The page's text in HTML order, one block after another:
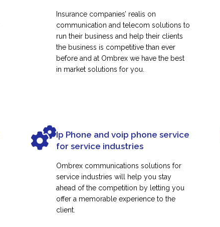
Insurance companies’ realis on
communication and telecom solutions to
run their business and help their clients
the business is competitive than ever
before and at Ombrex we have the best
in market solutions for you.
Ip Phone and voip phone service
for service industries
Ombrex communications solutions for
service industries will help you stay
ahead of the competition by letting you
offer a memorable experience to the
client.